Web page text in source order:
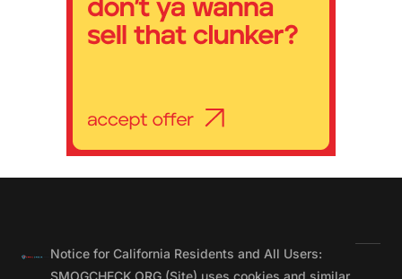
Notice for California Residents and All Users: